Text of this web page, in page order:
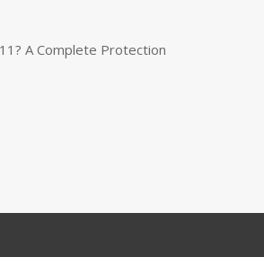
A Complete Protection